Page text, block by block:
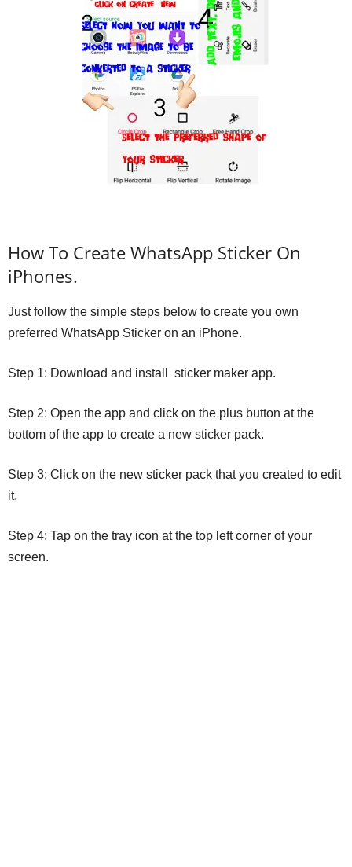
How To Create WhatsApp Sticker On
iPhones.
Just follow the simple steps below to create you own
preferred WhatsApp Sticker on an iPhone.
Step 1: Download and install sticker maker app.
Step 2: Open the app and click on the plus button at the
bottom of the app to create a new sticker pack.
Step 3: Click on the new sticker pack that you created to edit
it.
Step 4: Tap on the tray icon at the top left corner of your
screen.